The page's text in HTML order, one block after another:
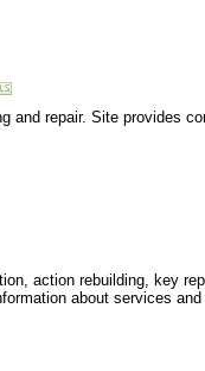
and repair. Site provides
action rebuilding, key
about services